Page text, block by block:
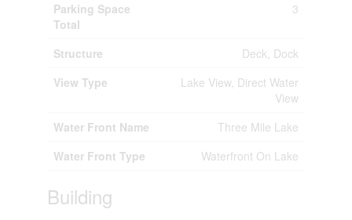
Parking Space
Total
3
Structure
Deck, Dock
View Type
Lake View, Direct Water
View
Water Front Name
Three Mile Lake
Water Front Type
Waterfront On Lake
Building